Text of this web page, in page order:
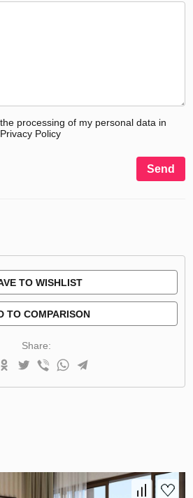
processing of my personal data in
Policy
Send
TO WISHLIST
TO COMPARISON
Share: